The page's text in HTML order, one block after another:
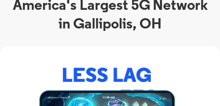
America's Largest 5G Network
in Gallipolis, OH